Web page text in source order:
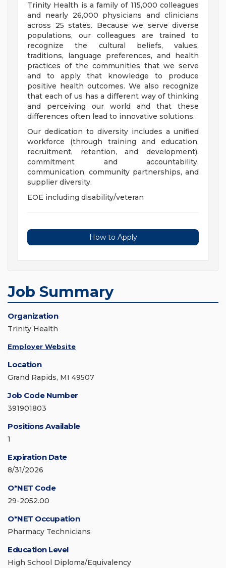
Trinity Health is a family of 115,000 colleagues
and nearly 26,000 physicians and clinicians
across 25 states. Because we serve diverse
populations, our colleagues are trained to
recognize the cultural beliefs, values,
traditions, language preferences, and health
practices of the communities that we serve
and to apply that knowledge to produce
positive health outcomes. We also recognize
that each of us has a different way of thinking
and perceiving our world and that these
differences often lead to innovative solutions.
Our dedication to diversity includes a unified
workforce (through training and education,
recruitment, retention, and development),
commitment and accountability,
communication, community partnerships, and
supplier diversity.
EOE including disability/veteran
How to Apply
Job Summary
Organization
Trinity Health
Employer Website
Location
Grand Rapids, MI 49507
Job Code Number
391901803
Positions Available
1
Expiration Date
8/31/2026
O*NET Code
29-2052.00
O*NET Occupation
Pharmacy Technicians
Education Level
High School Diploma/Equivalency